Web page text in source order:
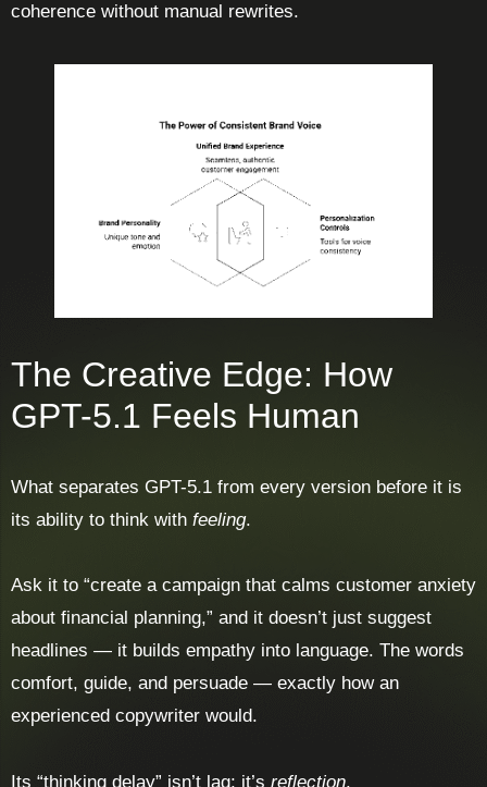
coherence without manual rewrites.
The Creative Edge: How
GPT-5.1 Feels Human
What separates GPT-5.1 from every version before it is
its ability to think with feeling.
Ask it to “create a campaign that calms customer anxiety
about financial planning,” and it doesn’t just suggest
headlines — it builds empathy into language. The words
comfort, guide, and persuade — exactly how an
experienced copywriter would.
Its “thinking delay” isn’t lag; it’s reflection.